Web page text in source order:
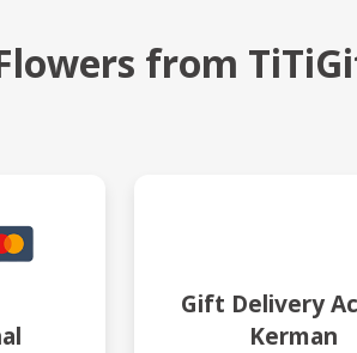
from
Gift Delivery
Kerman